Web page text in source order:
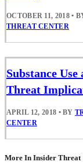
OCTOBER 11, 2018 •
THREAT CENTER
Substance
Threat
APRIL 12, 2018 • BY
CENTER
More In Insider Threat